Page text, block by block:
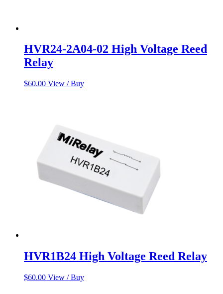
HVR24-2A04-02 High Voltage Reed
Relay
$60.00 View / Buy
HVR1B24 High Voltage Reed Relay
$60.00 View / Buy